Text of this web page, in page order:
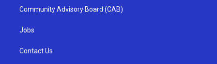
Community Advisory Board (CAB)
Jobs
Contact Us